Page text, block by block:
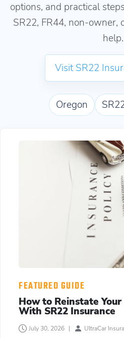
options, and practical
SR22, FR44, non-owner,
help.
Visit SR22
Oregon
How to Reinstate Your
FEATURED GUIDE
How to Reinstate
With SR22 Insurance
July 30, 2026 | UltraCar